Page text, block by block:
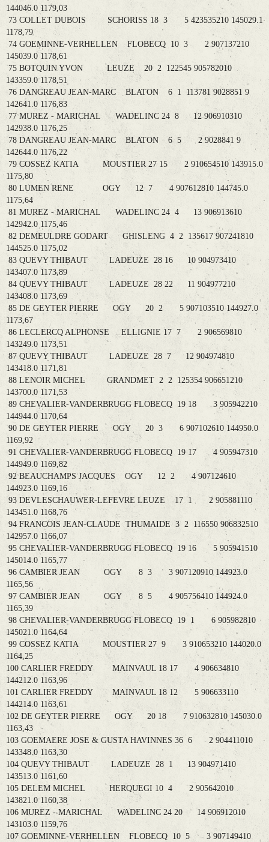
144046.0 1179,03
73 COLLET DUBOIS SCHORISS 18 3 5 423535210 145029.1
1178,79
74 GOEMINNE-VERHELLEN FLOBECQ 10 3 2 907137210
145039.0 1178,61
75 BOTQUIN YVON LEUZE 20 2 122545 905782010
143359.0 1178,51
76 DANGREAU JEAN-MARC BLATON 6 1 113781 9028851 9
142641.0 1176,83
77 MUREZ - MARICHAL WADELINC 24 8 12 906910310
142938.0 1176,25
78 DANGREAU JEAN-MARC BLATON 6 5 2 9028841 9
142644.0 1176,22
79 COSSEZ KATIA MOUSTIER 27 15 2 910654510 143915.0
1175,80
80 LUMEN RENE OGY 12 7 4 907612810 144745.0
1175,64
81 MUREZ - MARICHAL WADELINC 24 4 13 906913610
142942.0 1175,46
82 DEMEULDRE GODART GHISLENG 4 2 135617 907241810
144525.0 1175,02
83 QUEVY THIBAUT LADEUZE 28 16 10 904973410
143407.0 1173,89
84 QUEVY THIBAUT LADEUZE 28 22 11 904977210
143408.0 1173,69
85 DE GEYTER PIERRE OGY 20 2 5 907103510 144927.0
1173,67
86 LECLERCQ ALPHONSE ELLIGNIE 17 7 2 906569810
143249.0 1173,51
87 QUEVY THIBAUT LADEUZE 28 7 12 904974810
143418.0 1171,81
88 LENOIR MICHEL GRANDMET 2 2 125354 906651210
143700.0 1171,53
89 CHEVALIER-VANDERBRUGG FLOBECQ 19 18 3 905942210
144944.0 1170,64
90 DE GEYTER PIERRE OGY 20 3 6 907102610 144950.0
1169,92
91 CHEVALIER-VANDERBRUGG FLOBECQ 19 17 4 905947310
144949.0 1169,82
92 BEAUCHAMPS JACQUES OGY 12 2 4 907124610
144923.0 1169,16
93 DEVLESCHAUWER-LEFEVRE LEUZE 17 1 2 905881110
143451.0 1168,76
94 FRANCOIS JEAN-CLAUDE THUMAIDE 3 2 116550 906832510
142957.0 1166,07
95 CHEVALIER-VANDERBRUGG FLOBECQ 19 16 5 905941510
145014.0 1165,77
96 CAMBIER JEAN OGY 8 3 3 907120910 144923.0
1165,56
97 CAMBIER JEAN OGY 8 5 4 905756410 144924.0
1165,39
98 CHEVALIER-VANDERBRUGG FLOBECQ 19 1 6 905982810
145021.0 1164,64
99 COSSEZ KATIA MOUSTIER 27 9 3 910653210 144020.0
1164,25
100 CARLIER FREDDY MAINVAUL 18 17 4 906634810
144212.0 1163,96
101 CARLIER FREDDY MAINVAUL 18 12 5 906633110
144214.0 1163,61
102 DE GEYTER PIERRE OGY 20 18 7 910632810 145030.0
1163,43
103 GOEMAERE JOSE & GUSTA HAVINNES 36 6 2 904411010
143348.0 1163,30
104 QUEVY THIBAUT LADEUZE 28 1 13 904971410
143513.0 1161,60
105 DELEM MICHEL HERQUEGI 10 4 2 905642010
143821.0 1160,38
106 MUREZ - MARICHAL WADELINC 24 20 14 906912010
143103.0 1159,76
107 GOEMINNE-VERHELLEN FLOBECQ 10 5 3 907149410